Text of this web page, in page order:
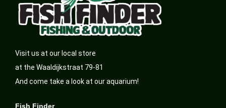
Visit us at our local store
at the Waaldijkstraat 79-81
And come take a look at our aquarium!
Fish Finder